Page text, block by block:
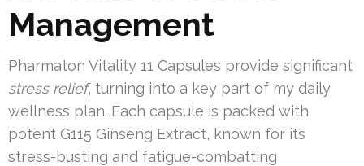
Management
Pharmaton Vitality 11 Capsules provide significant
stress relief, turning into a key part of my daily
wellness plan. Each capsule is packed with
potent G115 Ginseng Extract, known for its
stress-busting and fatigue-combatting